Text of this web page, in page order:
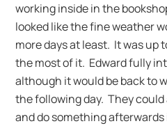
working inside in the
looked like the fine weather
more days at least. It was up
the most of it. Edward fully
although it would be back to
the following day. They
and do something